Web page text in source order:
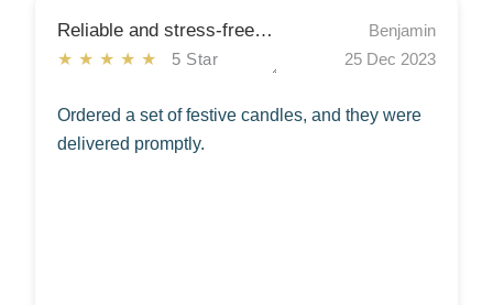
Reliable and stress-free Christmas shopping.
★★★★★ 5 Star
Benjamin
25 Dec 2023
Ordered a set of festive candles, and they were
delivered promptly.